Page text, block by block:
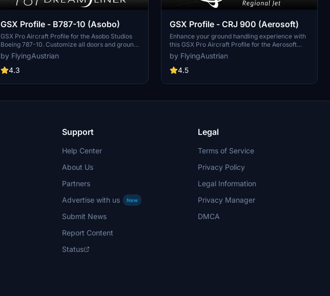
GSX Profile - B787-10 (Asobo)
GSX Pro Aircraft Profile for the Asobo Studios
Boeing 787-10. Customize all doors and ground
equipment connections with realistic precision.
Features include refueling, de-icing, GPU
connections, and catering ramp connection.
move the folder to the designated directory.
by FlyingAustrian
4.3
GSX Profile - CRJ 900 (Aerosoft)
Enhance your ground handling experience with
this GSX Pro Aircraft Profile for the Aerosoft
CRJ900. Customized doors, realistic ground
equipment connections, and precise bag loading
procedures await you. Enjoy working refueling,
ramp connections in your flightsim adventures.
installation instructions to elevate your CRJ900
by FlyingAustrian
4.5
Support
Help Center
About Us
Partners
Advertise with us
New
Submit News
Report Content
Status
Legal
Terms of Service
Privacy Policy
Legal Information
Privacy Manager
DMCA